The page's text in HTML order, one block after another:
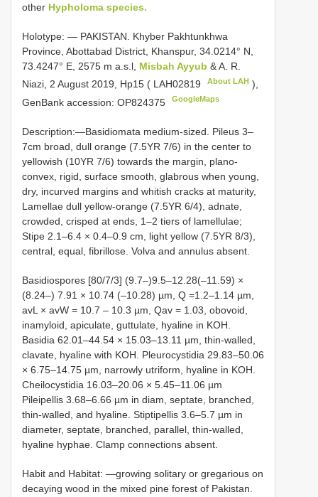
other Hypholoma species.
Holotype: — PAKISTAN. Khyber Pakhtunkhwa
Province, Abottabad District, Khanspur, 34.0214° N,
73.4247° E, 2575 m a.s.l, Misbah Ayyub & A. R.
Niazi, 2 August 2019, Hp15 ( LAH02819 About LAH ),
GenBank accession: OP824375
GoogleMaps
Description:—Basidiomata medium-sized. Pileus 3‒
7cm broad, dull orange (7.5YR 7/6) in the center to
yellowish (10YR 7/6) towards the margin, plano-
convex, rigid, surface smooth, glabrous when young,
dry, incurved margins and whitish cracks at maturity,
Lamellae dull yellow-orange (7.5YR 6/4), adnate,
crowded, crisped at ends, 1‒2 tiers of lamellulae;
Stipe 2.1‒6.4 × 0.4‒0.9 cm, light yellow (7.5YR 8/3),
central, equal, fibrillose. Volva and annulus absent.
Basidiospores [80/7/3] (9.7‒)9.5–12.28(‒11.59) ×
(8.24‒) 7.91 × 10.74 (‒10.28) µm, Q =1.2‒1.14 µm,
avL × avW = 10.7 – 10.3 µm, Qav = 1.03, obovoid,
inamyloid, apiculate, guttulate, hyaline in KOH.
Basidia 62.01–44.54 × 15.03–13.11 µm, thin-walled,
clavate, hyaline with KOH. Pleurocystidia 29.83‒50.06
× 6.75–14.75 µm, narrowly utriform, hyaline in KOH.
Cheilocystidia 16.03‒20.06 × 5.45–11.06 µm
Pileipellis 3.68‒6.66 µm in diam, septate, branched,
thin-walled, and hyaline. Stiptipellis 3.6‒5.7 µm in
diameter, septate, branched, parallel, thin-walled,
hyaline hyphae. Clamp connections absent.
Habit and Habitat: —growing solitary or gregarious on
decaying wood in the mixed pine forest of Pakistan.